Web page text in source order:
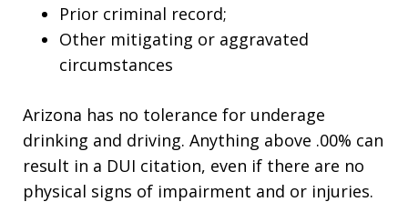
Prior criminal record;
Other mitigating or aggravated
circumstances
Arizona has no tolerance for underage
drinking and driving. Anything above .00% can
result in a DUI citation, even if there are no
physical signs of impairment and or injuries.